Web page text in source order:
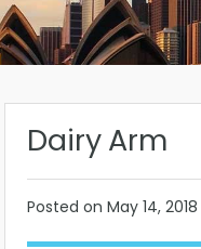
Dairy Arm
Posted on May 14, 2018